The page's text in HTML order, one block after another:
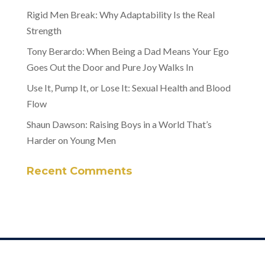
Rigid Men Break: Why Adaptability Is the Real
Strength
Tony Berardo: When Being a Dad Means Your Ego
Goes Out the Door and Pure Joy Walks In
Use It, Pump It, or Lose It: Sexual Health and Blood
Flow
Shaun Dawson: Raising Boys in a World That’s
Harder on Young Men
Recent Comments